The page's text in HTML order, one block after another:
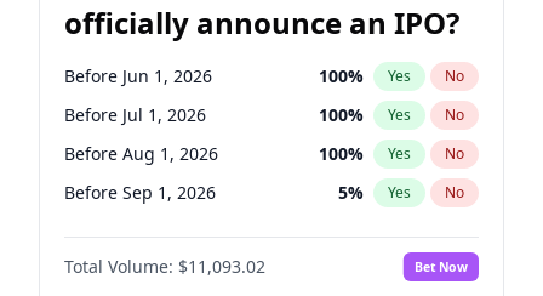
Before Feb 1, 2027 13 % Yes No
Before Jan 1, 2027 10% Yes No
Before Jun 1, 2027 34% Yes No
officially announce an IPO?
Before Jun 1, 2026 100% Yes No
Before Jul 1, 2026 100% Yes No
Before Aug 1, 2026 100% Yes No
Before Sep 1, 2026 5% Yes No
Before Oct 1, 2026 6%
Before Nov 1, 2026 No
Total Volume: $11,093.02 Bet Now